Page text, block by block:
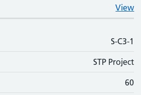
View
S-C3-1
STP Project
60